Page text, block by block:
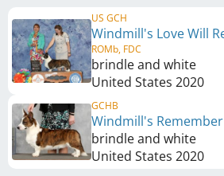
US GCH
Windmill's Love Will
ROMb, FDC
brindle and white
United States 2020
GCHB
Windmill's
brindle and white
United States 2020